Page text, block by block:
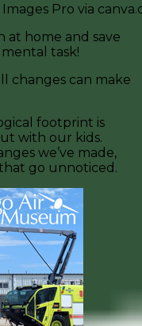
Pro via
home and save
task!
changes can make
footprint is
with our kids.
we’ve made,
go unnoticed.